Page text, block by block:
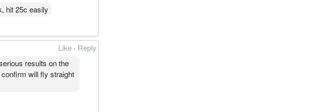
hit 25c easily
Like · Reply
results on the
will fly straight